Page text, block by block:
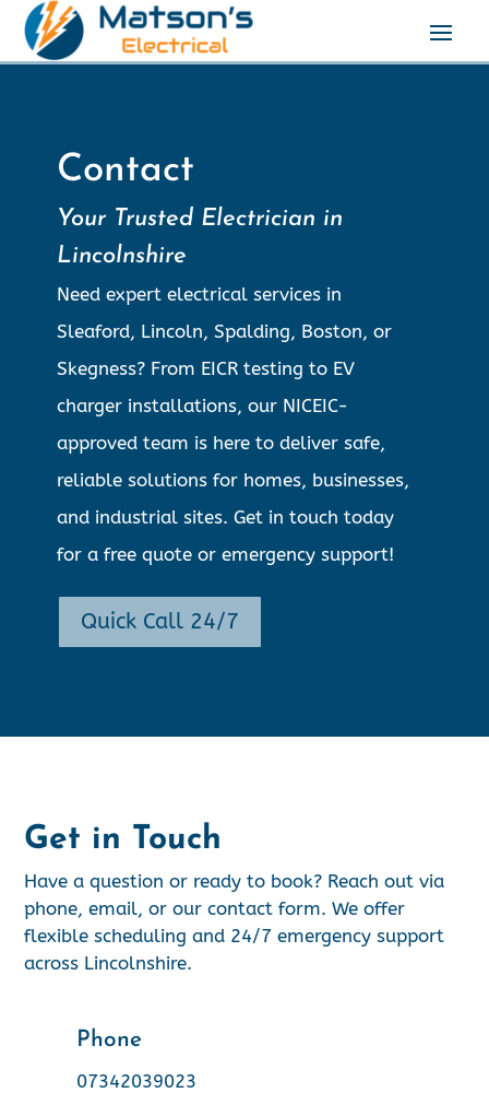
Contact
Your Trusted Electrician in
Lincolnshire
Need expert electrical services in
Sleaford, Lincoln, Spalding, Boston, or
Skegness? From EICR testing to EV
charger installations, our NICEIC-
approved team is here to deliver safe,
reliable solutions for homes, businesses,
and industrial sites. Get in touch today
for a free quote or emergency support!
Quick Call 24/7
Get in Touch
Have a question or ready to book? Reach out via
phone, email, or our contact form. We offer
flexible scheduling and 24/7 emergency support
across Lincolnshire.
Phone
07342039023